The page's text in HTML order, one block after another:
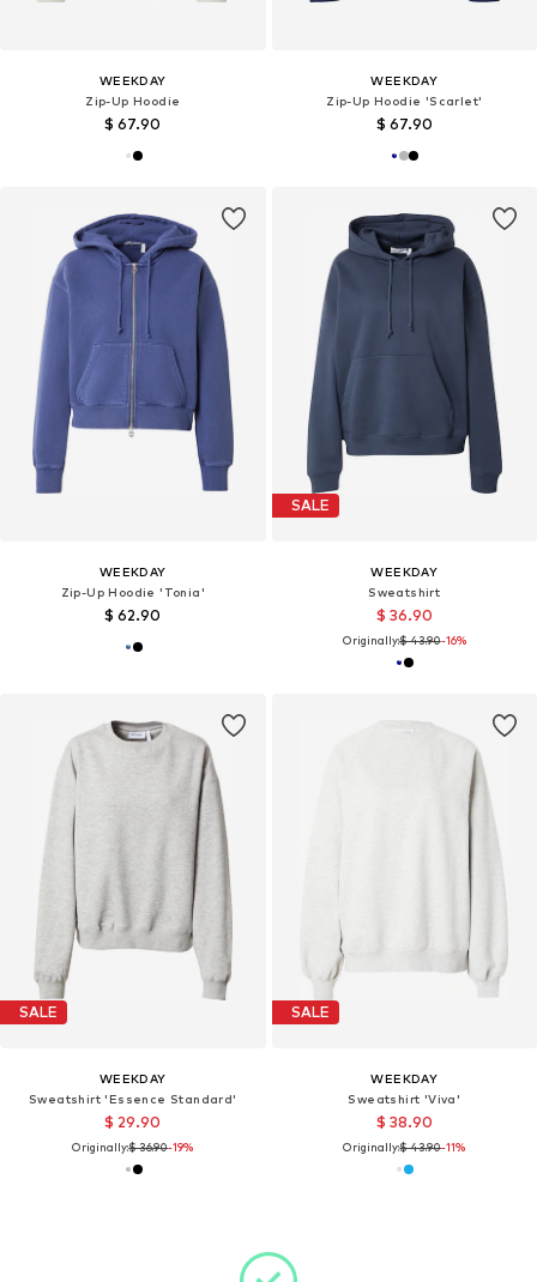
WEEKDAY
Zip-Up Hoodie
$ 67.90
WEEKDAY
Zip-Up Hoodie 'Scarlet'
$ 67.90
WEEKDAY
Zip-Up Hoodie 'Tonia'
$ 62.90
SALE
WEEKDAY
Sweatshirt
$ 36.90
Originally:$ 43.90-16%
SALE
WEEKDAY
Sweatshirt 'Essence Standard'
$ 29.90
Originally:$ 36.90-19%
SALE
WEEKDAY
Sweatshirt 'Viva'
$ 38.90
Originally:$ 43.90-11%